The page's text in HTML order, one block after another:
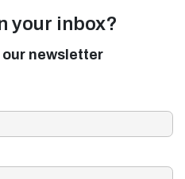
your inbox?
newsletter